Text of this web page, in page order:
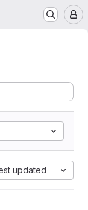
updated